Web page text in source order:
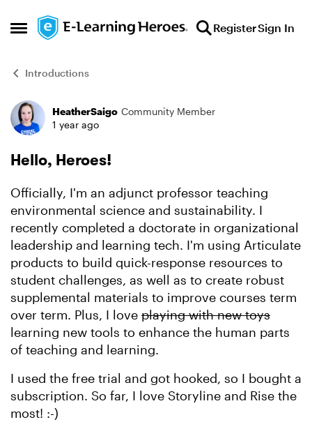
Open Side Menu
Skip to content RegisterSign In
Introductions
Forum Discussion
HeatherSaigo Community Member
1 year ago
Hello, Heroes!
Officially, I'm an adjunct professor teaching
environmental science and sustainability. I
recently completed a doctorate in organizational
leadership and learning tech. I'm using Articulate
products to build quick-response resources to
student challenges, as well as to create robust
supplemental materials to improve courses term
over term. Plus, I love playing with new toys
learning new tools to enhance the human parts
of teaching and learning.
I used the free trial and got hooked, so I bought a
subscription. So far, I love Storyline and Rise the
most! :-)